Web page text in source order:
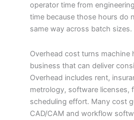
operator time from
time because those hours do
same way across batch sizes.
Overhead cost turns machine
business that can deliver
Overhead includes rent,
metrology, software licenses,
scheduling effort. Many cost
CAD/CAM and workflow